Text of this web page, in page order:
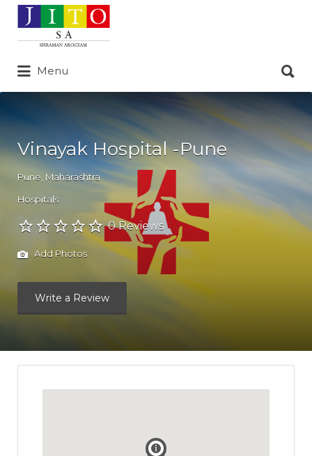
Search
for:
Menu
for:
Vinayak Hospital -Pune
Pune Maharashtra
Hospitals
0 Reviews
Add Photos
Write a Review